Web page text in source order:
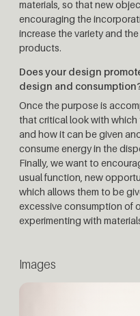
materials, so that new
encouraging the
increase the variety and
products.
Does your design
design and
Once the purpose is
that critical look with
and how it can be given
consume energy in the
Finally, we want to
usual function, new
which allows them to be
excessive consumption of
experimenting with
Images